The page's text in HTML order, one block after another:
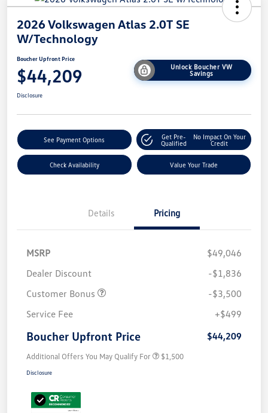
2026 Volkswagen Atlas 2.0T SE
W/Technology
Boucher Upfront Price
$44,209
Unlock Boucher VW
Savings
Disclosure
See Payment Options
Get Pre-
Qualified
No Impact On Your
Credit
Check Availability Value Your Trade
Details Pricing
MSRP
$49,046
Dealer Discount
-$1,836
Customer Bonus
-$3,500
Service Fee
+$499
Boucher Upfront Price $44,209
Additional Offers You May Qualify For $1,500
Disclosure